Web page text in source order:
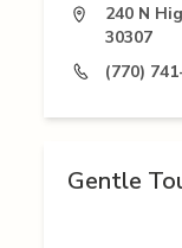
240 N
30307
(770)
Gentle